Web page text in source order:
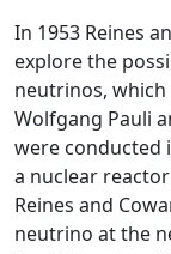
In 1953 Reines
explore the
neutrinos,
Wolfgang Pauli
were conducted
a nuclear
Reines and
neutrino at the